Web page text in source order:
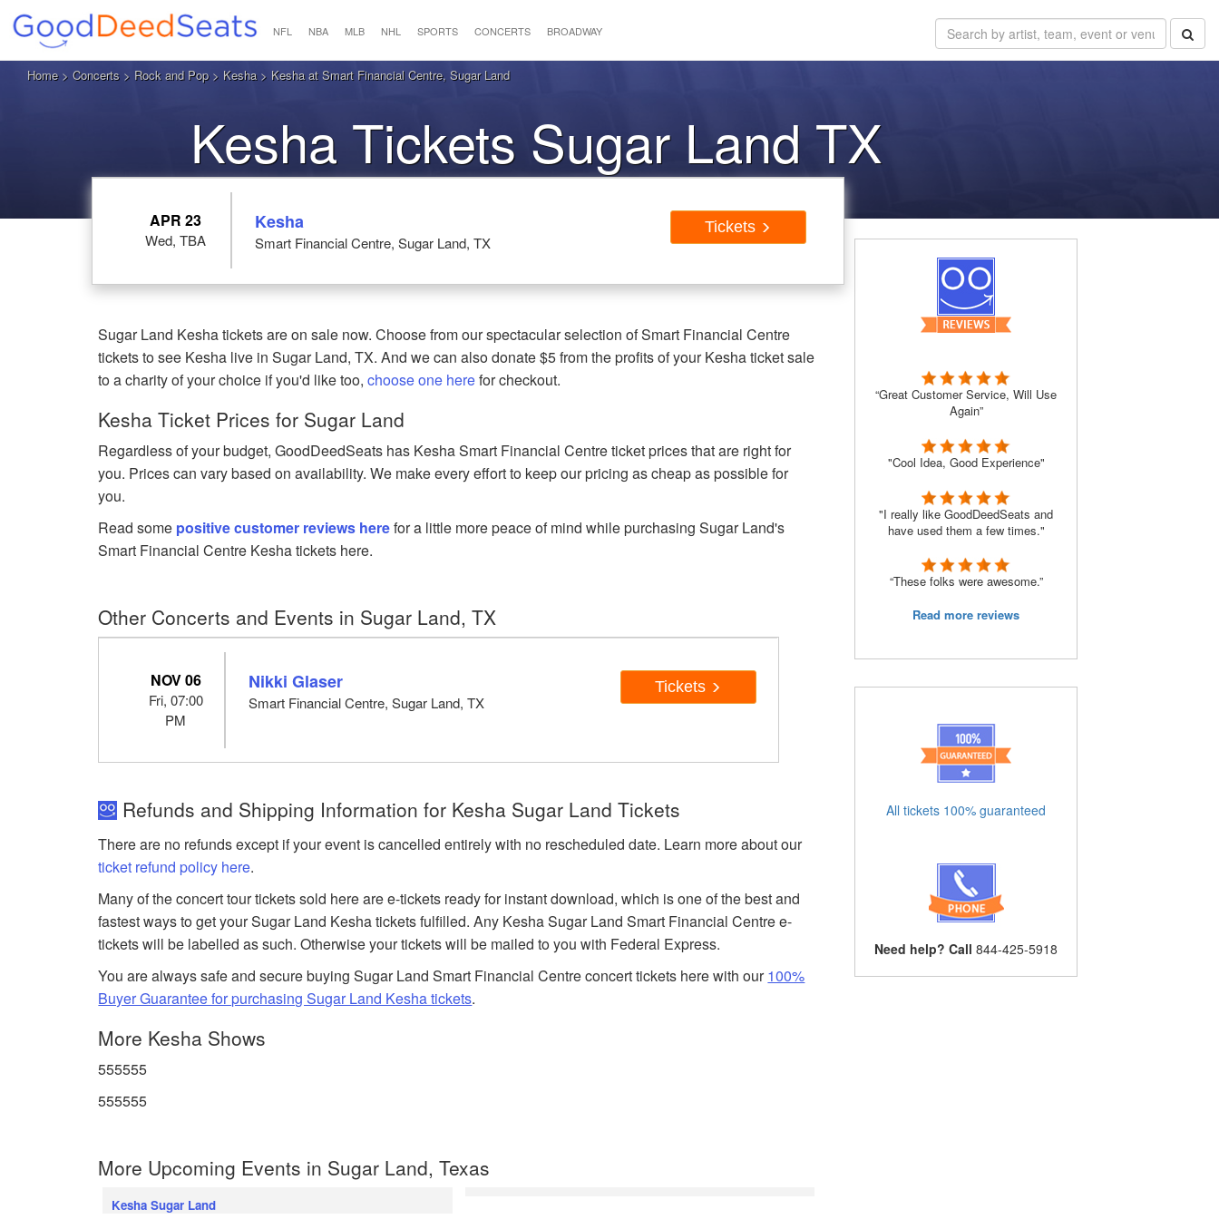
NFL NBA MLB NHL SPORTS CONCERTS BROADWAY
Home> Concerts > Rock and Pop> Kesha> Kesha at Smart Financial Centre, Sugar Land
Kesha Tickets Sugar Land TX
APR 23
Wed, TBA
Kesha
Smart Financial Centre, Sugar Land, TX
Tickets
Sugar Land Kesha tickets are on sale now. Choose from our spectacular selection of Smart Financial Centre
tickets to see Kesha live in Sugar Land, TX. And we can also donate $5 from the profits of your Kesha ticket sale
to a charity of your choice if you'd like too,choose one herefor checkout.
Kesha Ticket Prices for Sugar Land
Regardless of your budget, GoodDeedSeats has Kesha Smart Financial Centre ticket prices that are right for
you. Prices can vary based on availability. We make every effort to keep our pricing as cheap as possible for
you.
Read some positive customer reviews herefor a little more peace of mind while purchasing Sugar Land's
Smart Financial Centre Kesha tickets here.
Other Concerts and Events in Sugar Land, TX
NOV 06
Fri, 07:00
PM
Nikki Glaser
Smart Financial Centre, Sugar Land, TX
Tickets
Refunds and Shipping Information for Kesha Sugar Land Tickets
There are no refunds except if your event is cancelled entirely with no rescheduled date. Learn more about our
ticket refund policy here.
Many of the concert tour tickets sold here are e-tickets ready for instant download, which is one of the best and
fastest ways to get your Sugar Land Kesha tickets fulfilled. Any Kesha Sugar Land Smart Financial Centre e-
tickets will be labelled as such. Otherwise your tickets will be mailed to you with Federal Express.
You are always safe and secure buying Sugar Land Smart Financial Centre concert tickets here with our100%
Buyer Guarantee for purchasing Sugar Land Kesha tickets.
More Kesha Shows
555555
555555
More Upcoming Events in Sugar Land, Texas
Kesha Sugar Land
“Great Customer Service, Will Use
Again”
"Cool Idea, Good Experience"
"I really like GoodDeedSeats and
have used them a few times."
“These folks were awesome.”
Read more reviews
All tickets 100% guaranteed
Need help? Call 844-425-5918